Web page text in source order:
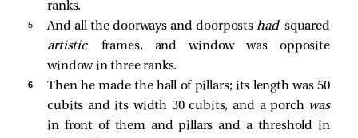
ranks.
5 And all the doorways and doorpostshad squared
artistic frames, and window was opposite
window in three ranks.
6
Then he made the hall of pillars; its length was 50
cubits and its width 30 cubits, and a porch was
in front of them and pillars and a threshold in